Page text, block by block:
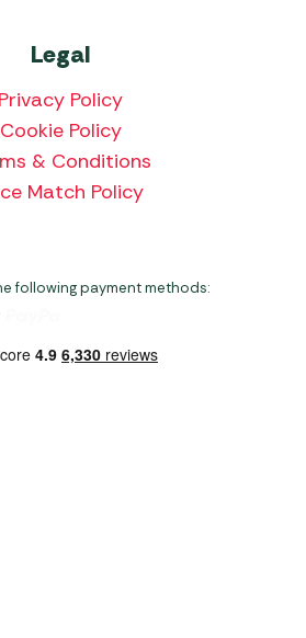
Legal
Privacy Policy
Cookie Policy
& Conditions
Match Policy
following payment methods: